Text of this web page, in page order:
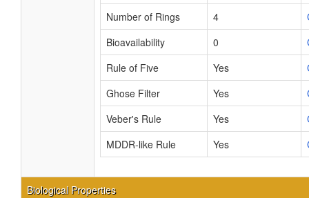
Number of Rings
4
Bioavailability
0
Rule of Five
Yes
Ghose Filter
Yes
Veber's Rule
Yes
MDDR-like Rule
Yes
Biological Properties